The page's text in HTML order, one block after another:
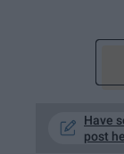
Have
post